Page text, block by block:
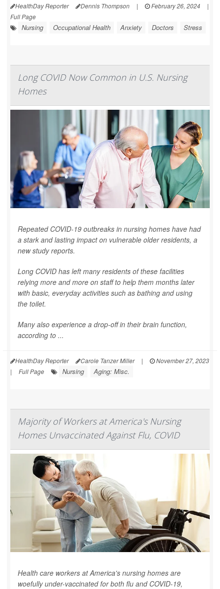
HealthDay Reporter Dennis Thompson | February 26, 2024
|
Full Page
Nursing Occupational Health Anxiety Doctors Stress
Long COVID Now Common in U.S. Nursing
Homes
Repeated COVID-19 outbreaks in nursing homes have had
a stark and lasting impact on vulnerable older residents, a
new study reports.
Long COVID has left many residents of these facilities
relying more and more on staff to help them months later
with basic, everyday activities such as bathing and using
the toilet.
Many also experience a drop-off in their brain function,
according to ...
HealthDay Reporter Carole Tanzer Miller |
November 27, 2023
|
Full Page Nursing Aging: Misc.
Majority of Workers at America's Nursing
Homes Unvaccinated Against Flu, COVID
Health care workers at America's nursing homes are
woefully under-vaccinated for both flu and COVID-19,